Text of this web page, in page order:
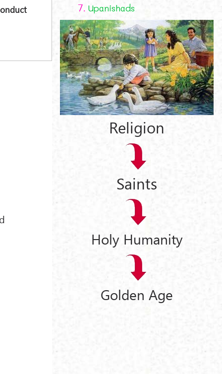
7. Upanishads
Religion
Saints
Holy Humanity
Golden Age